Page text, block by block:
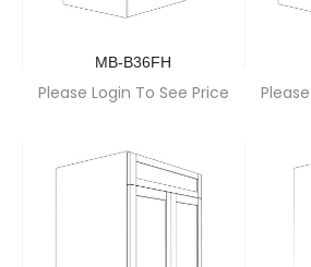
MB-B36FH
Please Login To See Price